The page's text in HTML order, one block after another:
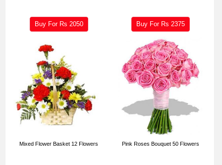
Buy For Rs 2050 Buy For Rs 2375
Mixed Flower Basket 12 Flowers Pink Roses Bouquet 50 Flowers